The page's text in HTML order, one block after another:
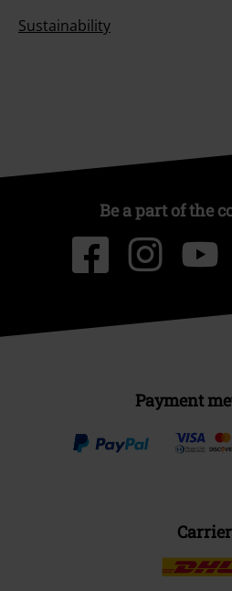
Sustainability
Be a part of the
Payment
Carrier